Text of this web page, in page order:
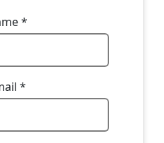
*
*